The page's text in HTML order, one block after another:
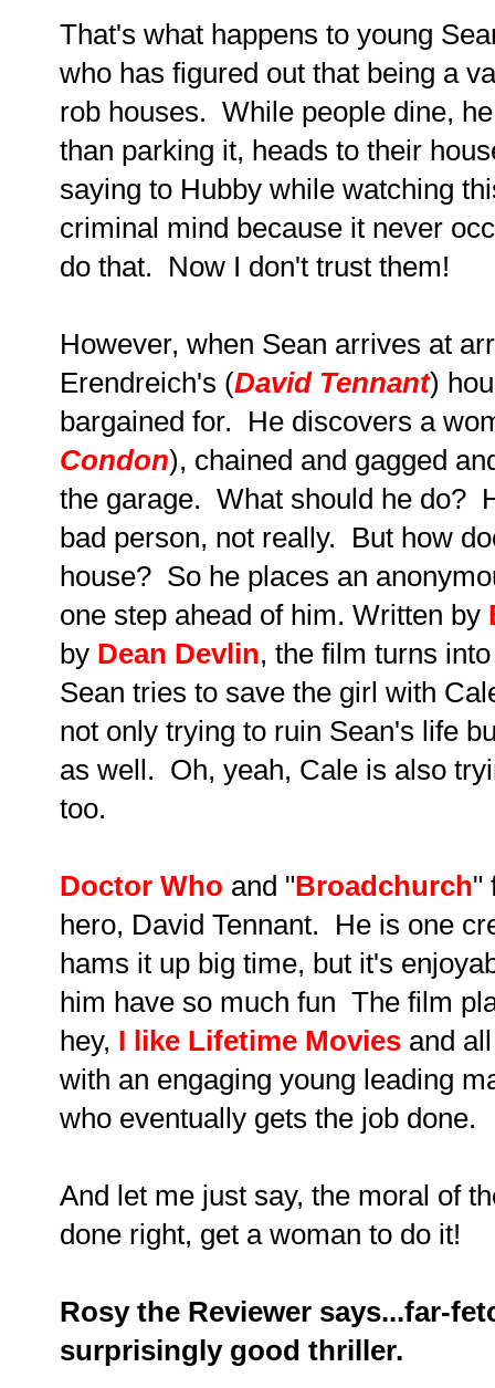
That's what happens to young
who has figured out that being a
rob houses. While people dine,
than parking it, heads to their
saying to Hubby while watching
criminal mind because it never
do that. Now I don't trust them!
However, when Sean arrives at
Erendreich's (David Tennant)
bargained for. He discovers a
Condon), chained and gagged
the garage. What should he do?
bad person, not really. But how
house? So he places an
one step ahead of him. Written by
by Dean Devlin, the film turns
Sean tries to save the girl with
not only trying to ruin Sean's life
as well. Oh, yeah, Cale is also
too.
Doctor Who and "Broadchurch"
hero, David Tennant. He is one
hams it up big time, but it's
him have so much fun The film
hey, I like Lifetime Movies and
with an engaging young leading
who eventually gets the job done.
And let me just say, the moral of
done right, get a woman to do it!
Rosy the Reviewer says...far-
surprisingly good thriller.